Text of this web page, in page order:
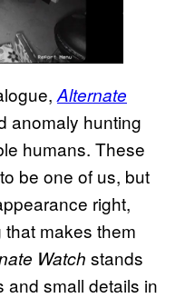
Alternate
anomaly hunting
humans. These
be one of us, but
right,
that makes them
Watch stands
and small details in